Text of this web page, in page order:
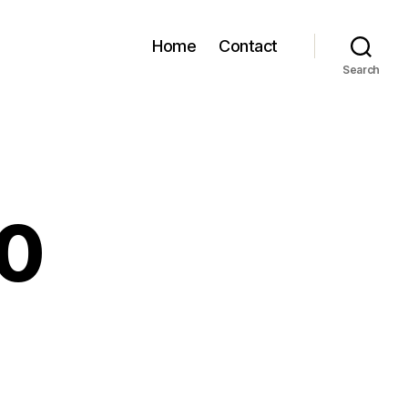
Home Contact
Search